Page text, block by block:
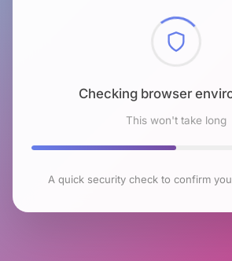
Checking browser
This won't take long
A quick security check to confirm